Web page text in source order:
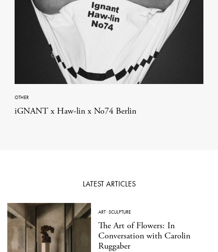
OTHER
iGNANT x Haw-lin x No74 Berlin
LATEST ARTICLES
ART·SCULPTURE
The Art of Flowers: In
Conversation with Carolin
Ruggaber